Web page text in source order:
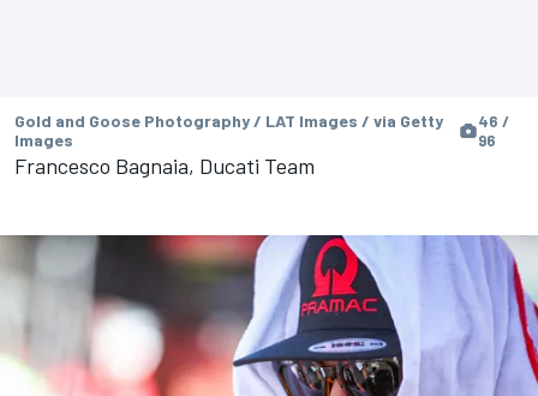
Gold and Goose Photography / LAT Images / via Getty
Images
46 /
96
Francesco Bagnaia, Ducati Team